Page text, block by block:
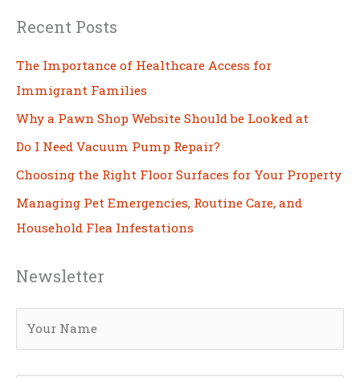
Recent Posts
The Importance of Healthcare Access for
Immigrant Families
Why a Pawn Shop Website Should be Looked at
Do I Need Vacuum Pump Repair?
Choosing the Right Floor Surfaces for Your Property
Managing Pet Emergencies, Routine Care, and
Household Flea Infestations
Newsletter